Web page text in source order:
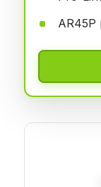
AR45P